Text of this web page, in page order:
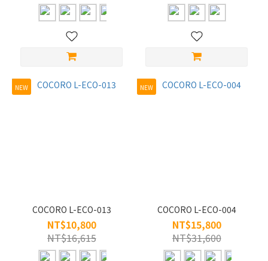
Size
M/50-
55 (3)
NEW
COCORO L-ECO-013
NT$10,800
NT$16,615
NEW
COCORO L-ECO-004
NT$15,800
NT$31,600